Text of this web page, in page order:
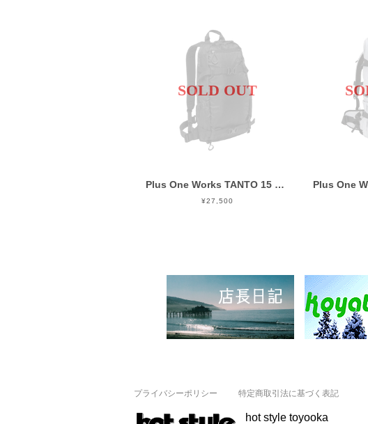
SOLD OUT
Plus One Works TANTO 15 Black
¥27,500
プライバシーポリシー 特定商取引法に基づく表記
hot style toyooka